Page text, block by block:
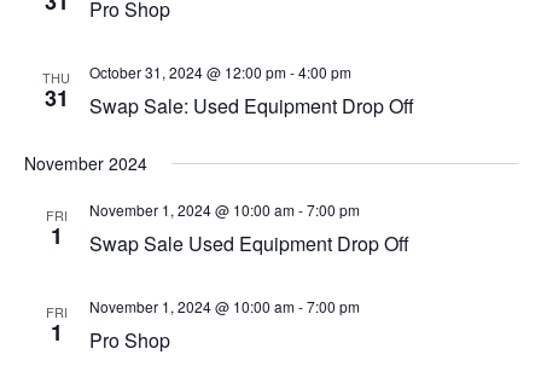
Pro Shop
THU
31
October 31, 2024 @ 12:00 pm-4:00 pm
Swap Sale: Used Equipment Drop Off
November 2024
FRI
1
November 1, 2024 @ 10:00 am-7:00 pm
Swap Sale Used Equipment Drop Off
FRI
1
November 1, 2024 @ 10:00 am-7:00 pm
Pro Shop